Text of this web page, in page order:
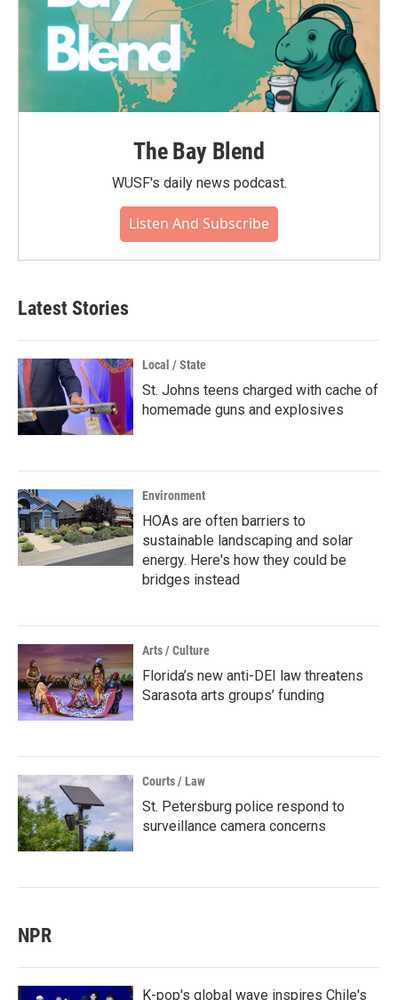
The Bay Blend
WUSF's daily news podcast.
Listen And Subscribe
Latest Stories
Local / State
St. Johns teens charged with cache of
homemade guns and explosives
Environment
HOAs are often barriers to
sustainable landscaping and solar
energy. Here's how they could be
bridges instead
Arts / Culture
Florida’s new anti-DEI law threatens
Sarasota arts groups’ funding
Courts / Law
St. Petersburg police respond to
surveillance camera concerns
NPR
K-pop's global wave inspires Chile's